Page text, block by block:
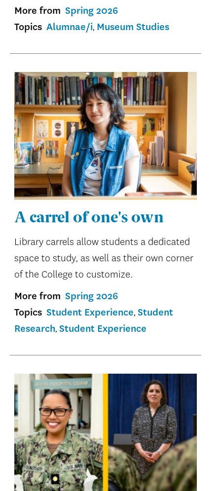
More from Spring 2026
Topics Alumnae/i Museum Studies
A carrel of one's own
Library carrels allow students a dedicated
space to study, as well as their own corner
of the College to customize.
More from Spring 2026
Topics Student Experience Student
Research Student Experience